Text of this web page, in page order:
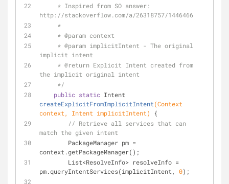
http://stackoverflow.com/a/26318757/1446466
     *
     *
@param context
     *
@param implicitIntent - The original
implicit intent
     *
@return Explicit Intent created from
the implicit original intent
     */
public static
createExplicitFromImplicitIntent(Context
context, Intent implicitIntent)
{
// Retrieve all services that can
match the given intent
context.getPackageManager();
pm.queryIntentServices(implicitIntent, 0);